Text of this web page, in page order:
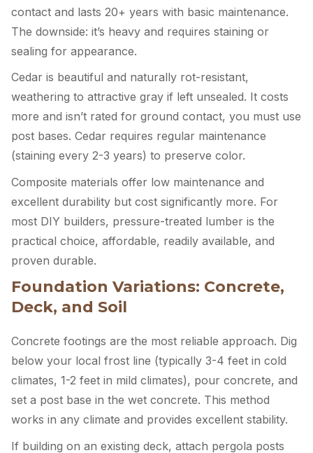
contact and lasts 20+ years with basic maintenance.
The downside: it’s heavy and requires staining or
sealing for appearance.
Cedar is beautiful and naturally rot-resistant,
weathering to attractive gray if left unsealed. It costs
more and isn’t rated for ground contact, you must use
post bases. Cedar requires regular maintenance
(staining every 2-3 years) to preserve color.
Composite materials offer low maintenance and
excellent durability but cost significantly more. For
most DIY builders, pressure-treated lumber is the
practical choice, affordable, readily available, and
proven durable.
Foundation Variations: Concrete,
Deck, and Soil
Concrete footings are the most reliable approach. Dig
below your local frost line (typically 3-4 feet in cold
climates, 1-2 feet in mild climates), pour concrete, and
set a post base in the wet concrete. This method
works in any climate and provides excellent stability.
If building on an existing deck, attach pergola posts